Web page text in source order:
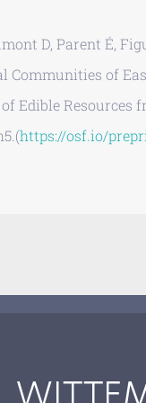
D, Parent É,
Communities of
Edible Resources
https://osf.io/